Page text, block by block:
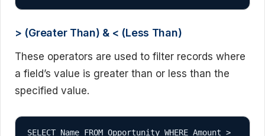
> (Greater Than) & < (Less Than)
These operators are used to filter records where
a field’s value is greater than or less than the
specified value.
SELECT Name FROM Opportunity WHERE Amount >